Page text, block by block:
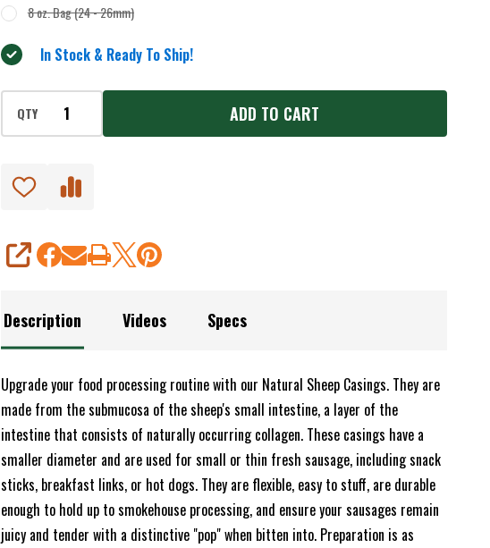
8 oz. Bag (24 - 26mm)
In Stock & Ready To Ship!
QTY ADD TO CART
SHARE
Description Videos Specs
Upgrade your food processing routine with our Natural Sheep Casings. They are
made from the submucosa of the sheep's small intestine, a layer of the
intestine that consists of naturally occurring collagen. These casings have a
smaller diameter and are used for small or thin fresh sausage, including snack
sticks, breakfast links, or hot dogs. They are flexible, easy to stuff, are durable
enough to hold up to smokehouse processing, and ensure your sausages remain
juicy and tender with a distinctive "pop" when bitten into. Preparation is as